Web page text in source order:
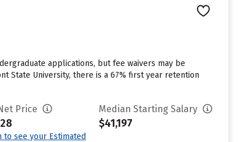
applications, but fee waivers may be
State University, there is a 67% first year retention
Price
to see your Estimated
Median Starting Salary
$41,197